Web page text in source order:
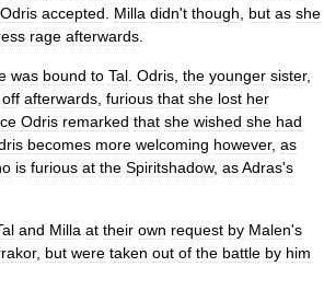
Odris accepted Milla didn't though but as she
rage afterwards
was bound to Tal Odris the younger sister,
off afterwards furious that she lost her
Odris remarked that she wished she had
becomes more welcoming however, as
is furious at the Spiritshadow, asAdras's
and Milla at their own request by Malen's
, but were taken out of the battle by him